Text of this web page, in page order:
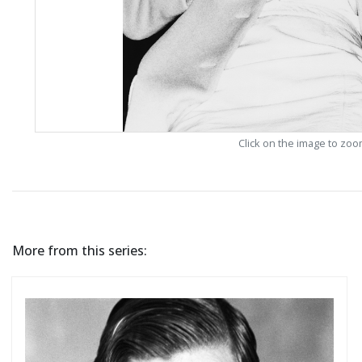
Click on the image to
More from this series: